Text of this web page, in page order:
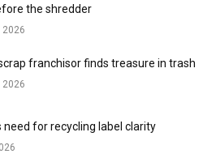
the shredder
2026
franchisor finds treasure in trash
2026
need for recycling label clarity